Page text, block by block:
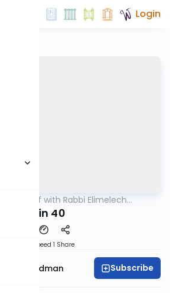
Login
29 Min Daf with Rabbi Elimelech
Chulin 40
Speed 1 Share
Friedman Subscribe